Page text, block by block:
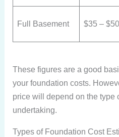
Full Basement $35 –
These figures are a good
your foundation costs.
price will depend on the type
undertaking.
Types of Foundation Cost